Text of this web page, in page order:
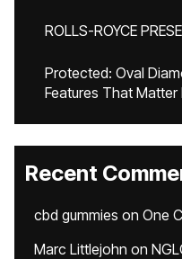
ROLLS-ROYCE
Protected: Oval
Features That Matter
Recent
cbd gummies on One
Marc Littlejohn on